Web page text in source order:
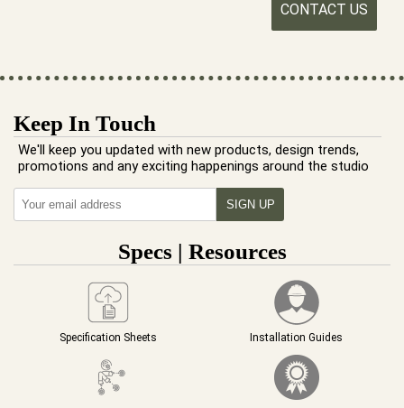
CONTACT US
Keep In Touch
We'll keep you updated with new products, design trends,
promotions and any exciting happenings around the studio
Specs | Resources
Specification Sheets Installation Guides